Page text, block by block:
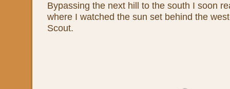
Bypassing the next hill to the south I soon
where I watched the sun set behind the
Scout.